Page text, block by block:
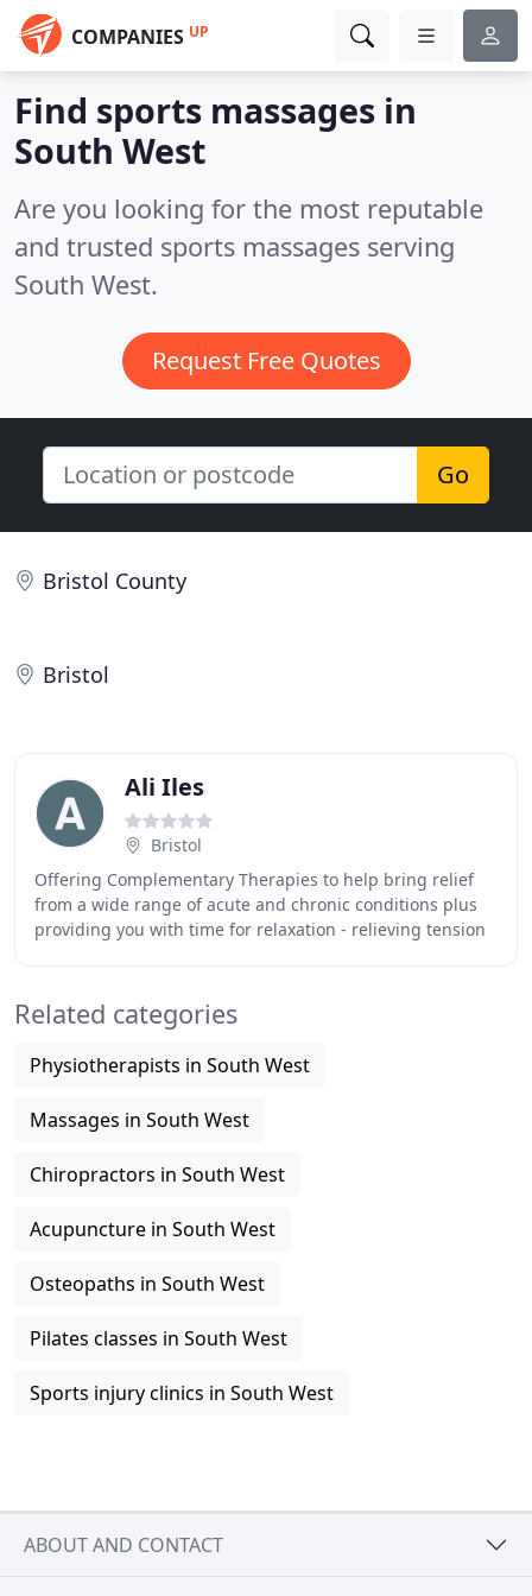
COMPANIES UP
Find sports massages in
South West
Are you looking for the most reputable
and trusted sports massages serving
South West.
Request Free Quotes
Go
Bristol County
Bristol
Ali Iles
Bristol
Offering Complementary Therapies to help bring relief
from a wide range of acute and chronic conditions plus
providing you with time for relaxation - relieving tension
Related categories
Physiotherapists in South West
Massages in South West
Chiropractors in South West
Acupuncture in South West
Osteopaths in South West
Pilates classes in South West
Sports injury clinics in South West
ABOUT AND CONTACT